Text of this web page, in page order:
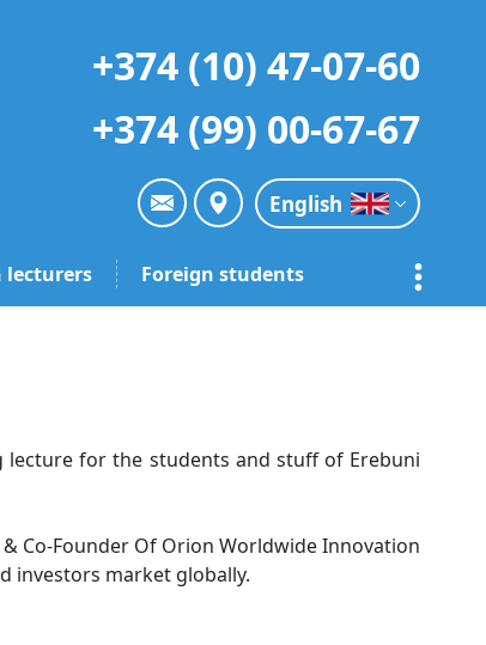
+374 (10) 47-07-60
+374 (99) 00-67-67
English
lecturers Foreign students
lecture for the students and stuff of Erebuni
Co-Founder Of Orion Worldwide Innovation
investors market globally.